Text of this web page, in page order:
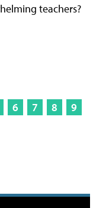
teachers?
6 7 8
9